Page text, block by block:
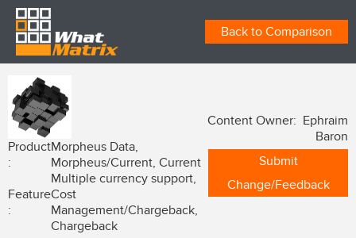
Back to Comparison
Product
:
Morpheus Data,
Morpheus/Current, Current
Feature
:
Multiple currency support,
Cost
Management/Chargeback,
Chargeback
Content Owner: Ephraim
Baron
Submit
Change/Feedback